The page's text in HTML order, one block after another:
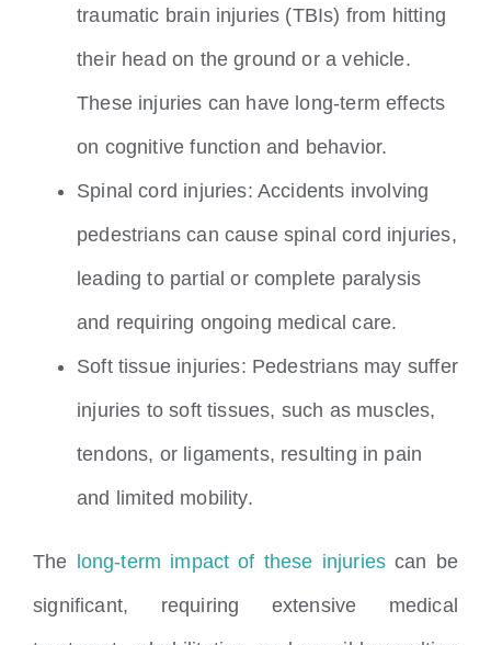
traumatic brain injuries (TBIs) from hitting
their head on the ground or a vehicle.
These injuries can have long-term effects
on cognitive function and behavior.
Spinal cord injuries: Accidents involving
pedestrians can cause spinal cord injuries,
leading to partial or complete paralysis
and requiring ongoing medical care.
Soft tissue injuries: Pedestrians may suffer
injuries to soft tissues, such as muscles,
tendons, or ligaments, resulting in pain
and limited mobility.
The long-term impact of these injuries can be
significant, requiring extensive medical